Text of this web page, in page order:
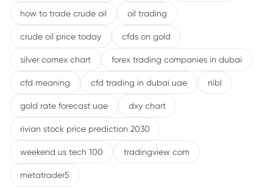
how to trade crude oil oil trading
crude oil price today cfds on gold
silver comex chart forex trading companies in dubai
cfd meaning cfd trading in dubai uae nibl
gold rate forecast uae dxy chart
rivian stock price prediction 2030
weekend us tech 100 tradingview com
metatrader5